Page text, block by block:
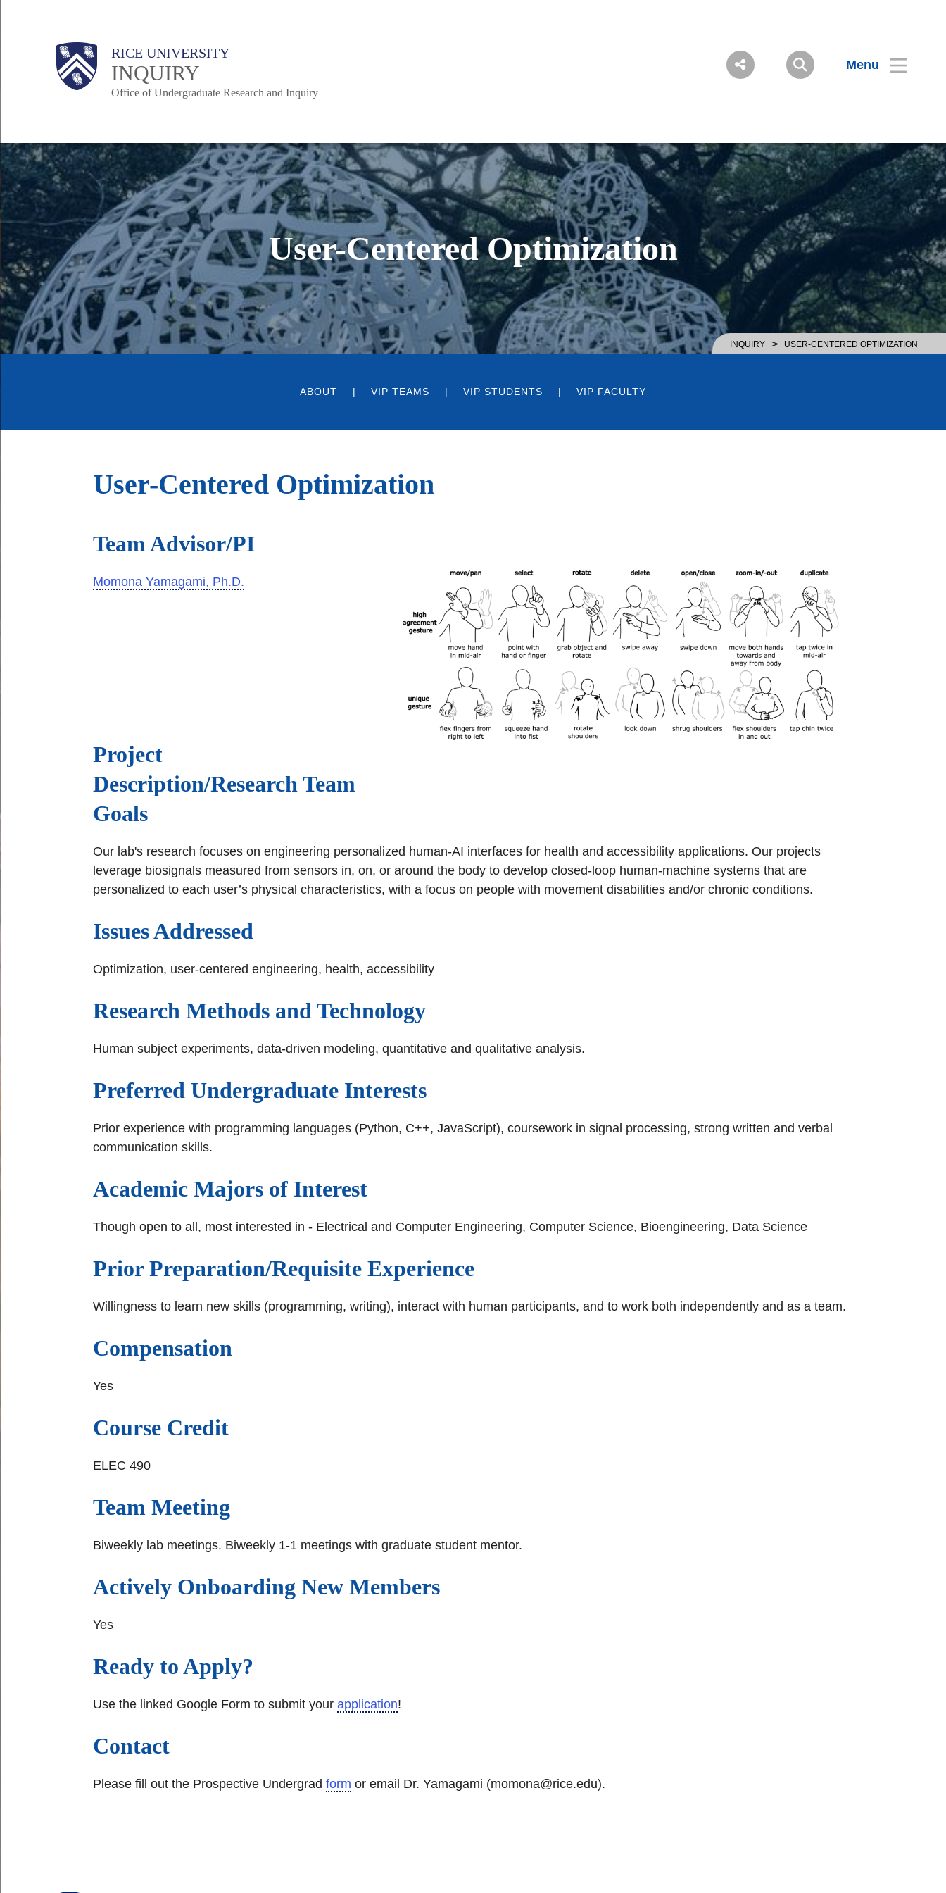
Body
Body RICE UNIVERSITY
INQUIRY
Office of Undergraduate Research and Inquiry
Menu
Main
Body
User-Centered Optimization
INQUIRY > USER-CENTERED OPTIMIZATION
ABOUT VIP TEAMS VIP STUDENTS VIP FACULTY
User-Centered Optimization
Team Advisor/PI
Momona Yamagami, Ph.D.
Project
Description/Research Team
Goals
Our lab's research focuses on engineering personalized human-AI interfaces for health and accessibility applications. Our projects
leverage biosignals measured from sensors in, on, or around the body to develop closed-loop human-machine systems that are
personalized to each user’s physical characteristics, with a focus on people with movement disabilities and/or chronic conditions.
Issues Addressed
Optimization, user-centered engineering, health, accessibility
Research Methods and Technology
Human subject experiments, data-driven modeling, quantitative and qualitative analysis.
Preferred Undergraduate Interests
Prior experience with programming languages (Python, C++, JavaScript), coursework in signal processing, strong written and verbal
communication skills.
Academic Majors of Interest
Though open to all, most interested in - Electrical and Computer Engineering, Computer Science, Bioengineering, Data Science
Prior Preparation/Requisite Experience
Willingness to learn new skills (programming, writing), interact with human participants, and to work both independently and as a team.
Compensation
Yes
Course Credit
ELEC 490
Team Meeting
Biweekly lab meetings. Biweekly 1-1 meetings with graduate student mentor.
Actively Onboarding New Members
Yes
Ready to Apply?
Use the linked Google Form to submit your application!
Contact
Please fill out the Prospective Undergrad form or email Dr. Yamagami (momona@rice.edu).